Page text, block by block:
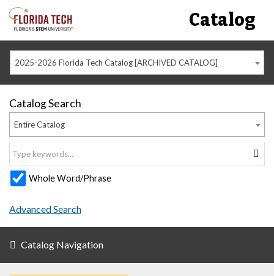
Catalog
2025-2026 Florida Tech Catalog [ARCHIVED CATALOG]
Catalog Search
Entire Catalog
Whole Word/Phrase
Advanced Search
Catalog Navigation